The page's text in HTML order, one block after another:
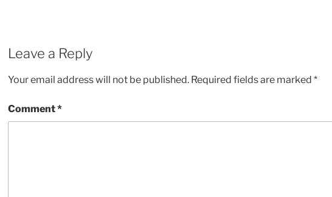
Leave a Reply
Your email address will not be published. Required fields are marked *
Comment*